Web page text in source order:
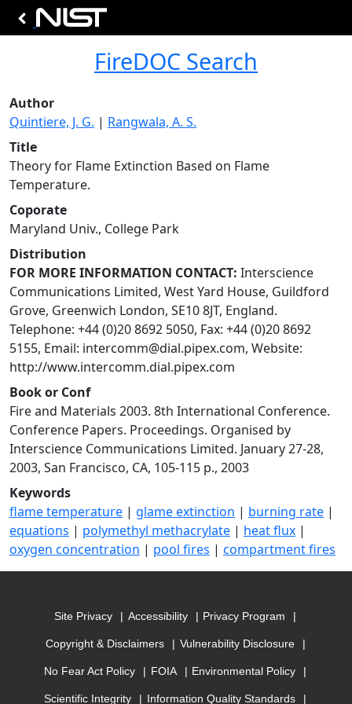
FireDOC Search
Author
Quintiere, J. G. | Rangwala, A. S.
Title
Theory for Flame Extinction Based on Flame
Temperature.
Coporate
Maryland Univ., College Park
Distribution
FOR MORE INFORMATION CONTACT: Interscience
Communications Limited, West Yard House, Guildford
Grove, Greenwich London, SE10 8JT, England.
Telephone: +44 (0)20 8692 5050, Fax: +44 (0)20 8692
5155, Email: intercomm@dial.pipex.com, Website:
http://www.intercomm.dial.pipex.com
Book or Conf
Fire and Materials 2003. 8th International Conference.
Conference Papers. Proceedings. Organised by
Interscience Communications Limited. January 27-28,
2003, San Francisco, CA, 105-115 p., 2003
Keywords
flame temperature | glame extinction | burning rate |
equations | polymethyl methacrylate | heat flux |
oxygen concentration | pool fires | compartment fires
Site Privacy Accessibility Privacy Program
Copyright & Disclaimers Vulnerability Disclosure
No Fear Act Policy FOIA Environmental Policy
Scientific Integrity Information Quality Standards